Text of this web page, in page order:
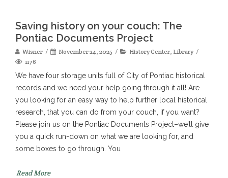
Saving history on your couch: The
Pontiac Documents Project
Wisner November 24, 2025 History Center Library
1176
We have four storage units full of City of Pontiac historical
records and we need your help going through it all! Are
you looking for an easy way to help further local historical
research, that you can do from your couch, if you want?
Please join us on the Pontiac Documents Project–we’ll give
you a quick run-down on what we are looking for, and
some boxes to go through. You
Read More